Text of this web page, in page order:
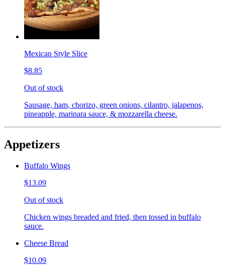
Mexican Style Slice
$8.85
Out of stock
Sausage, ham, chorizo, green onions, cilantro, jalapenos,
pineapple, marinara sauce, & mozzarella cheese.
Appetizers
Buffalo Wings
$13.09
Out of stock
Chicken wings breaded and fried, then tossed in buffalo
sauce.
Cheese Bread
$10.09